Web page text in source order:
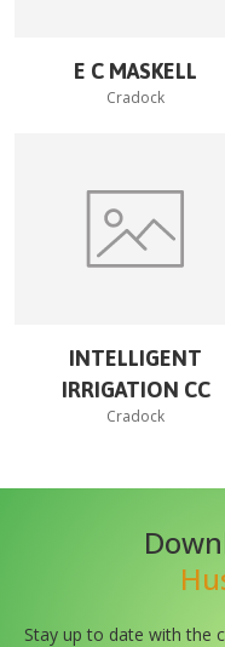
E C MASKELL
Cradock
INTELLIGENT
IRRIGATION CC
Cradock
Stay up to date with the